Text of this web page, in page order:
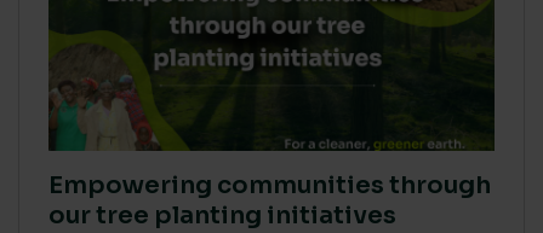
Empowering communities through
our tree planting initiatives